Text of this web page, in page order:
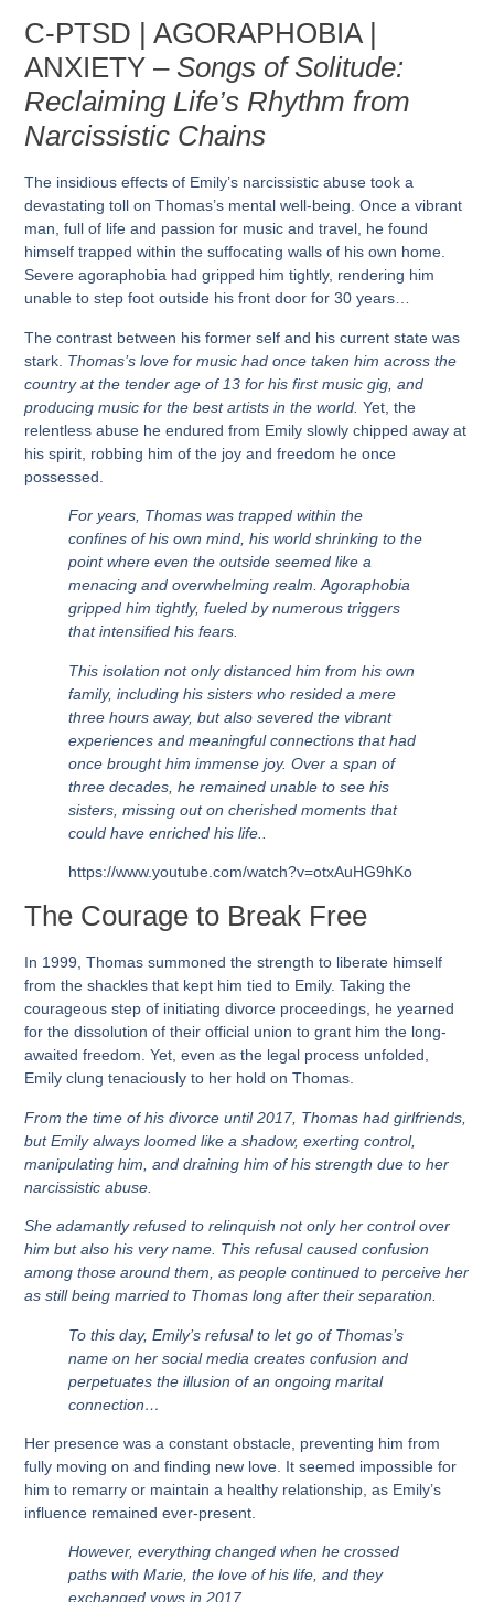
C-PTSD | AGORAPHOBIA |
ANXIETY – Songs of Solitude:
Reclaiming Life’s Rhythm from
Narcissistic Chains
The insidious effects of Emily’s narcissistic abuse took a
devastating toll on Thomas’s mental well-being. Once a vibrant
man, full of life and passion for music and travel, he found
himself trapped within the suffocating walls of his own home.
Severe agoraphobia had gripped him tightly, rendering him
unable to step foot outside his front door for 30 years…
The contrast between his former self and his current state was
stark. Thomas’s love for music had once taken him across the
country at the tender age of 13 for his first music gig, and
producing music for the best artists in the world. Yet, the
relentless abuse he endured from Emily slowly chipped away at
his spirit, robbing him of the joy and freedom he once
possessed.
For years, Thomas was trapped within the
confines of his own mind, his world shrinking to the
point where even the outside seemed like a
menacing and overwhelming realm. Agoraphobia
gripped him tightly, fueled by numerous triggers
that intensified his fears.
This isolation not only distanced him from his own
family, including his sisters who resided a mere
three hours away, but also severed the vibrant
experiences and meaningful connections that had
once brought him immense joy. Over a span of
three decades, he remained unable to see his
sisters, missing out on cherished moments that
could have enriched his life..
https://www.youtube.com/watch?v=otxAuHG9hKo
The Courage to Break Free
In 1999, Thomas summoned the strength to liberate himself
from the shackles that kept him tied to Emily. Taking the
courageous step of initiating divorce proceedings, he yearned
for the dissolution of their official union to grant him the long-
awaited freedom. Yet, even as the legal process unfolded,
Emily clung tenaciously to her hold on Thomas.
From the time of his divorce until 2017, Thomas had girlfriends,
but Emily always loomed like a shadow, exerting control,
manipulating him, and draining him of his strength due to her
narcissistic abuse.
She adamantly refused to relinquish not only her control over
him but also his very name. This refusal caused confusion
among those around them, as people continued to perceive her
as still being married to Thomas long after their separation.
To this day, Emily’s refusal to let go of Thomas’s
name on her social media creates confusion and
perpetuates the illusion of an ongoing marital
connection…
Her presence was a constant obstacle, preventing him from
fully moving on and finding new love. It seemed impossible for
him to remarry or maintain a healthy relationship, as Emily’s
influence remained ever-present.
However, everything changed when he crossed
paths with Marie, the love of his life, and they
exchanged vows in 2017.